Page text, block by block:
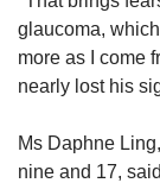
glaucoma,
more as I come
nearly lost his
Ms Daphne
nine and 17,